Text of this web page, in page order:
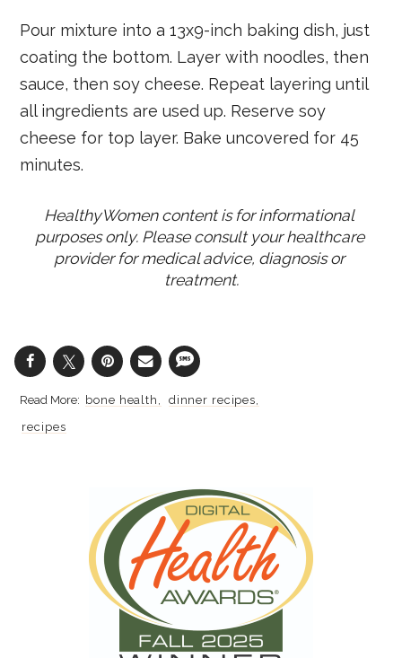
Pour mixture into a 13x9-inch baking dish, just
coating the bottom. Layer with noodles, then
sauce, then soy cheese. Repeat layering until
all ingredients are used up. Reserve soy
cheese for top layer. Bake uncovered for 45
minutes.
HealthyWomen content is for informational
purposes only. Please consult your healthcare
provider for medical advice, diagnosis or
treatment.
bone health
dinner recipes
recipes